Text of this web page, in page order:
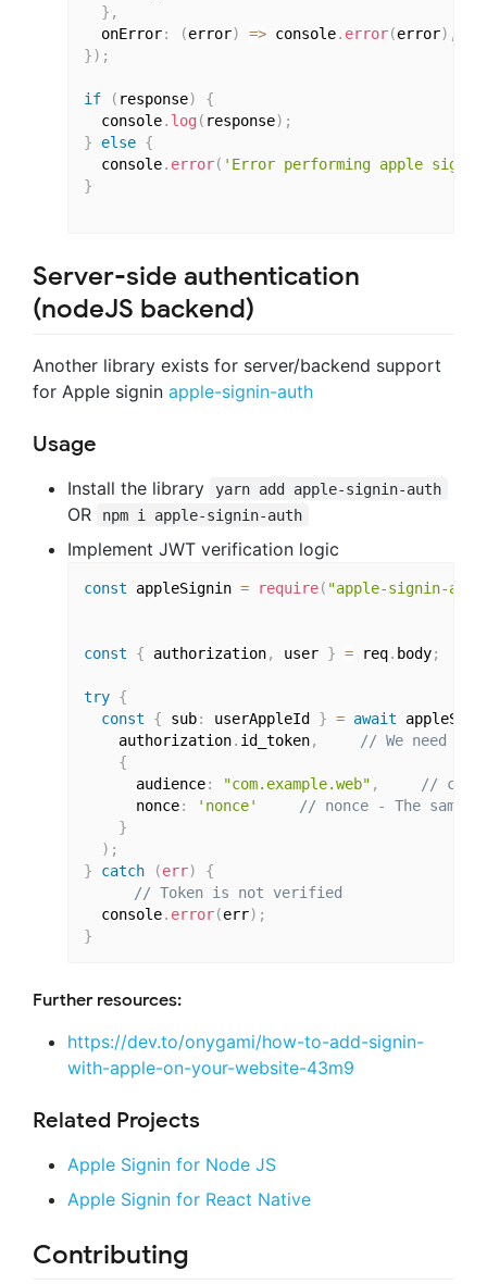
} ,
  onError
: (error) => console. error(error) ,
}) ;
if ( response)
{
  console
. log ( response) ;
}
else {
  console
. error( 'Error performing apple
}
Server-side authentication
(nodeJS backend)
Another library exists for server/backend support
for Apple signin apple-signin-auth
Usage
Install the library yarn add apple-signin-auth
OR npm i apple-signin-auth
Implement JWT verification logic
const appleSignin = require( "apple-signin-
const { authorization, user } = req. body;
try {
const
{ sub: userAppleId } = await
    authorization
. id_token,
// We need to
{
      audience
: "com.example.web" ,
//
      nonce
: 'nonce'
// nonce - The same
}
) ;
}
catch (err)
{
// Token is not verified
  console
. error(err) ;
}
Further resources:
https://dev.to/onygami/how-to-add-signin-
with-apple-on-your-website-43m9
Related Projects
Apple Signin for Node JS
Apple Signin for React Native
Contributing